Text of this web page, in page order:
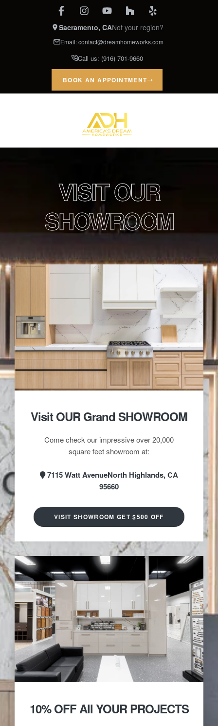
Sacramento, CANot your region?
Email:contact@dreamhomeworks.com
Call us: (916) 701-9660
BOOK AN APPOINTMENT
VISIT OUR
SHOWROOM
Visit OUR Grand SHOWROOM
Come check our impressive over 20,000
square feet showroom at:
7115 Watt AvenueNorth Highlands, CA
95660
VISIT SHOWROOM GET $500 OFF
10% OFF All YOUR PROJECTS